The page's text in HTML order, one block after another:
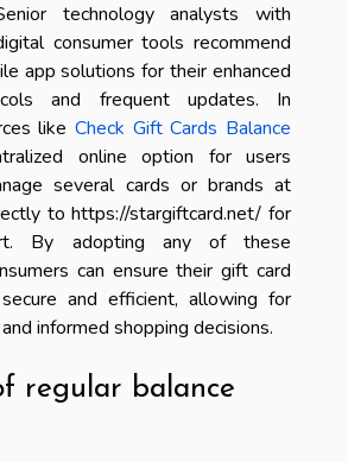
technology analysts with
consumer tools recommend
app solutions for their enhanced
and frequent updates. In
like Check Gift Cards Balance
online option for users
several cards or brands at
to https://stargiftcard.net/ for
By adopting any of these
can ensure their gift card
and efficient, allowing for
informed shopping decisions.
regular balance